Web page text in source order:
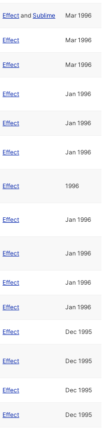
Effect andSublime Mar 1996
Effect Mar 1996
Effect Mar 1996
Effect Jan 1996
Effect Jan 1996
Effect Jan 1996
Effect 1996
Effect Jan 1996
Effect Jan 1996
Effect Jan 1996
Effect Jan 1996
Effect Dec 1995
Effect Dec 1995
Effect Dec 1995
Effect Dec 1995